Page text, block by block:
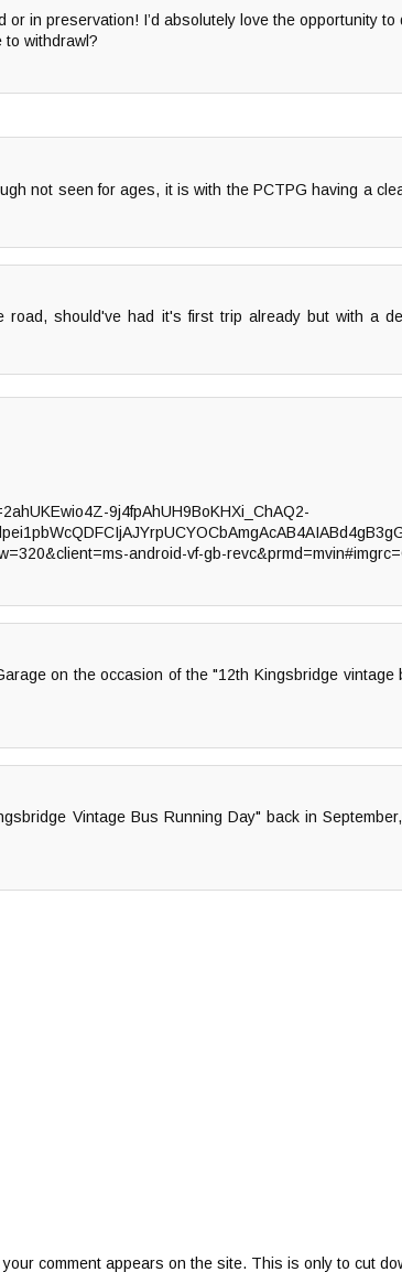
or in preservation! I’d absolutely love the opportunity
to withdrawl?
not seen for ages, it is with the PCTPG having a
should've had it's first trip already but with a
9j4fpAhUH9BoKHXi_ChAQ2-
android-vf-gb-
on the occasion of the "12th Kingsbridge
Vintage Bus Running Day" back in
comment appears on the site. This is only to cut